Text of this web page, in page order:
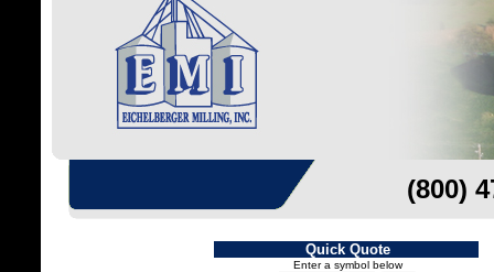
(800)
Quick Quote
Enter a symbol below